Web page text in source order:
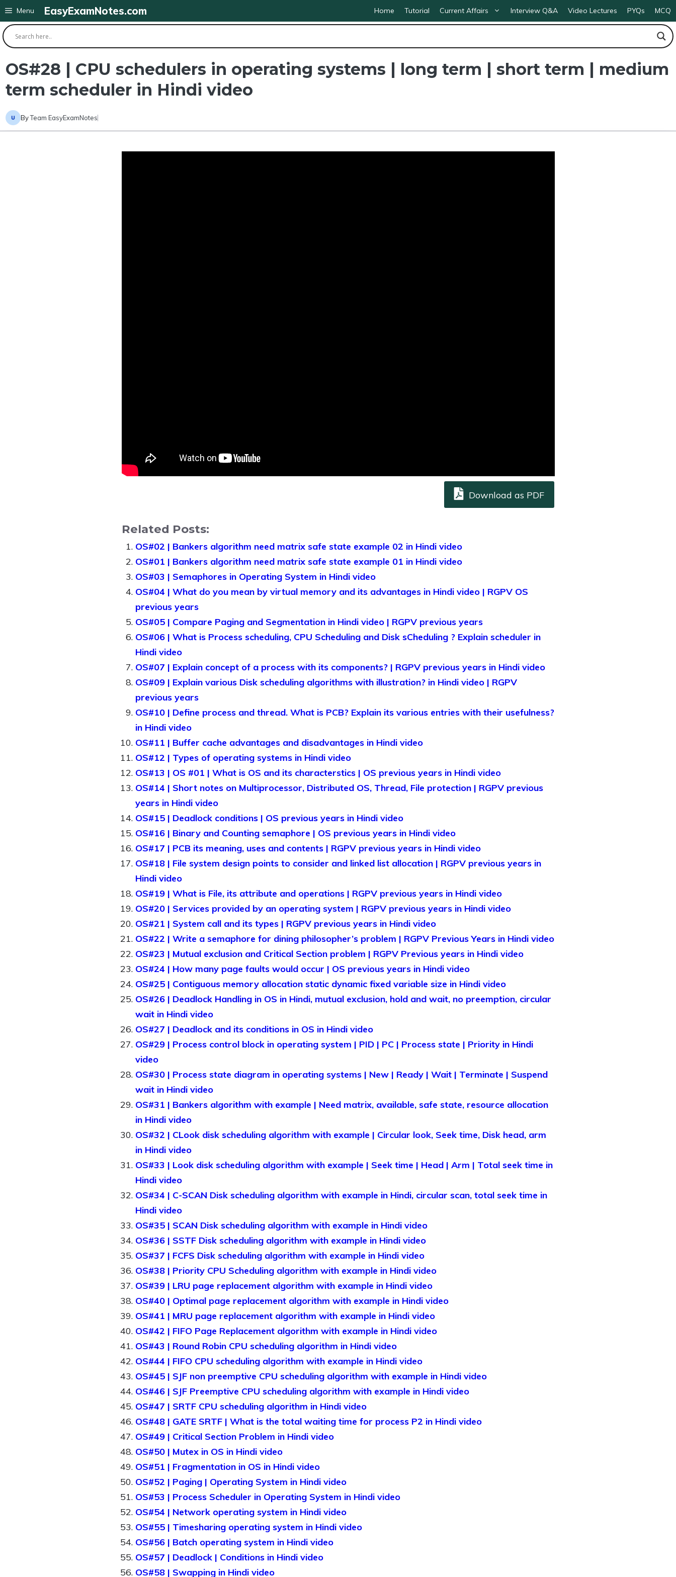
Skip
to
content
EasyExamNotes.com Home Tutorial Current Affairs Interview Q&A Video Lectures PYQs MCQ
Menu
OS#28 | CPU schedulers in operating systems | long term | short term | medium
term scheduler in Hindi video
ByTeam EasyExamNotes
Download as PDF
Related Posts:
OS#02 | Bankers algorithm need matrix safe state example 02 in Hindi video
OS#01 | Bankers algorithm need matrix safe state example 01 in Hindi video
OS#03 | Semaphores in Operating System in Hindi video
OS#04 | What do you mean by virtual memory and its advantages in Hindi video | RGPV OS
previous years
OS#05 | Compare Paging and Segmentation in Hindi video | RGPV previous years
OS#06 | What is Process scheduling, CPU Scheduling and Disk sCheduling ? Explain scheduler in
Hindi video
OS#07 | Explain concept of a process with its components? | RGPV previous years in Hindi video
OS#09 | Explain various Disk scheduling algorithms with illustration? in Hindi video | RGPV
previous years
OS#10 | Define process and thread. What is PCB? Explain its various entries with their usefulness?
in Hindi video
OS#11 | Buffer cache advantages and disadvantages in Hindi video
OS#12 | Types of operating systems in Hindi video
OS#13 | OS #01 | What is OS and its characterstics | OS previous years in Hindi video
OS#14 | Short notes on Multiprocessor, Distributed OS, Thread, File protection | RGPV previous
years in Hindi video
OS#15 | Deadlock conditions | OS previous years in Hindi video
OS#16 | Binary and Counting semaphore | OS previous years in Hindi video
OS#17 | PCB its meaning, uses and contents | RGPV previous years in Hindi video
OS#18 | File system design points to consider and linked list allocation | RGPV previous years in
Hindi video
OS#19 | What is File, its attribute and operations | RGPV previous years in Hindi video
OS#20 | Services provided by an operating system | RGPV previous years in Hindi video
OS#21 | System call and its types | RGPV previous years in Hindi video
OS#22 | Write a semaphore for dining philosopher’s problem | RGPV Previous Years in Hindi video
OS#23 | Mutual exclusion and Critical Section problem | RGPV Previous years in Hindi video
OS#24 | How many page faults would occur | OS previous years in Hindi video
OS#25 | Contiguous memory allocation static dynamic fixed variable size in Hindi video
OS#26 | Deadlock Handling in OS in Hindi, mutual exclusion, hold and wait, no preemption, circular
wait in Hindi video
OS#27 | Deadlock and its conditions in OS in Hindi video
OS#29 | Process control block in operating system | PID | PC | Process state | Priority in Hindi
video
OS#30 | Process state diagram in operating systems | New | Ready | Wait | Terminate | Suspend
wait in Hindi video
OS#31 | Bankers algorithm with example | Need matrix, available, safe state, resource allocation
in Hindi video
OS#32 | CLook disk scheduling algorithm with example | Circular look, Seek time, Disk head, arm
in Hindi video
OS#33 | Look disk scheduling algorithm with example | Seek time | Head | Arm | Total seek time in
Hindi video
OS#34 | C-SCAN Disk scheduling algorithm with example in Hindi, circular scan, total seek time in
Hindi video
OS#35 | SCAN Disk scheduling algorithm with example in Hindi video
OS#36 | SSTF Disk scheduling algorithm with example in Hindi video
OS#37 | FCFS Disk scheduling algorithm with example in Hindi video
OS#38 | Priority CPU Scheduling algorithm with example in Hindi video
OS#39 | LRU page replacement algorithm with example in Hindi video
OS#40 | Optimal page replacement algorithm with example in Hindi video
OS#41 | MRU page replacement algorithm with example in Hindi video
OS#42 | FIFO Page Replacement algorithm with example in Hindi video
OS#43 | Round Robin CPU scheduling algorithm in Hindi video
OS#44 | FIFO CPU scheduling algorithm with example in Hindi video
OS#45 | SJF non preemptive CPU scheduling algorithm with example in Hindi video
OS#46 | SJF Preemptive CPU scheduling algorithm with example in Hindi video
OS#47 | SRTF CPU scheduling algorithm in Hindi video
OS#48 | GATE SRTF | What is the total waiting time for process P2 in Hindi video
OS#49 | Critical Section Problem in Hindi video
OS#50 | Mutex in OS in Hindi video
OS#51 | Fragmentation in OS in Hindi video
OS#52 | Paging | Operating System in Hindi video
OS#53 | Process Scheduler in Operating System in Hindi video
OS#54 | Network operating system in Hindi video
OS#55 | Timesharing operating system in Hindi video
OS#56 | Batch operating system in Hindi video
OS#57 | Deadlock | Conditions in Hindi video
OS#58 | Swapping in Hindi video